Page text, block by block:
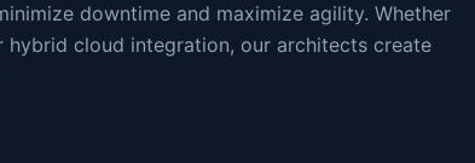
downtime and maximize agility. Whether
hybrid cloud integration, our architects create